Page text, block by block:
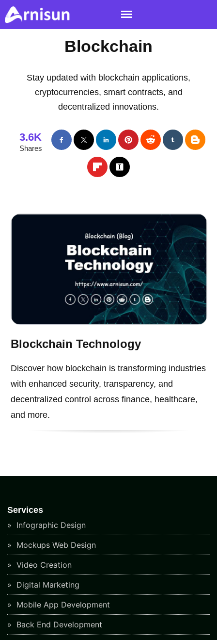
Blockchain
Stay updated with blockchain applications,
cryptocurrencies, smart contracts, and
decentralized innovations.
3.6K
Shares
Blockchain Technology
Discover how blockchain is transforming industries
with enhanced security, transparency, and
decentralized control across finance, healthcare,
and more.
Services
Infographic Design
Mockups Web Design
Video Creation
Digital Marketing
Mobile App Development
Back End Development